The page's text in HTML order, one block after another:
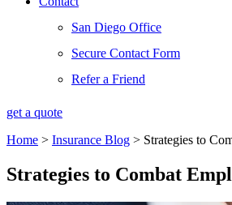
San Diego Office
Secure Contact Form
Refer a Friend
get a quote
Home > Insurance Blog > Strategies to
Strategies to Combat